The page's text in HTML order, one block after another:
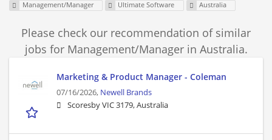
Management/Manager Ultimate Software Australia
Please check our recommendation of similar
jobs for Management/Manager in Australia.
Marketing & Product Manager - Coleman
07/16/2026, Newell Brands
Scoresby VIC 3179, Australia